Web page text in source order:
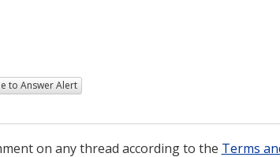
to Answer Alert
on any thread according to the Terms